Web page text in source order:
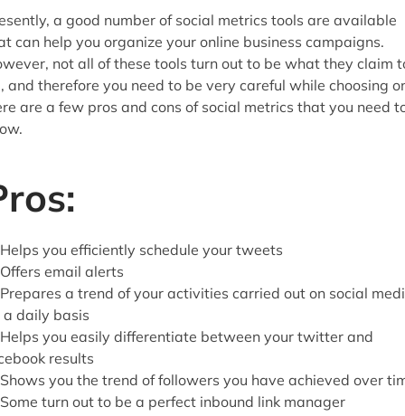
a good number of social metrics tools are available
can help you organize your online business campaigns.
not all of these tools turn out to be what they claim
and therefore you need to be very careful while choosing
are a few pros and cons of social metrics that you need
you efficiently schedule your tweets
email alerts
a trend of your activities carried out on social
a daily basis
you easily differentiate between your twitter and
results
you the trend of followers you have achieved over
turn out to be a perfect inbound link manager